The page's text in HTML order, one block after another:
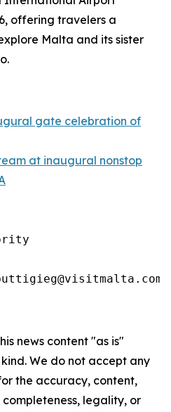
offering travelers a
Malta and its sister
gate celebration of
at inaugural nonstop
news content "as is"
We do not accept any
the accuracy, content,
completeness, legality, or